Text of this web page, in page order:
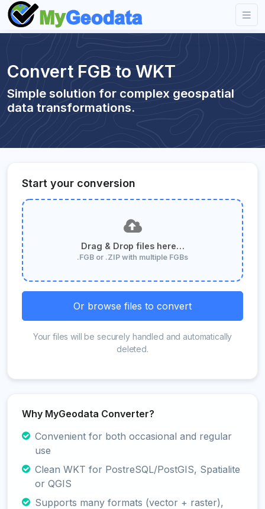
Convert FGB to WKT
Simple solution for complex geospatial
data transformations.
Start your conversion
Drag & Drop files here…
.FGB or .ZIP with multiple FGBs
Or browse files to convert
Your files will be securely handled and automatically
deleted.
Why MyGeodata Converter?
Convenient for both occasional and regular
use
Clean WKT for PostreSQL/PostGIS, Spatialite
or QGIS
Supports many formats (vector + raster),